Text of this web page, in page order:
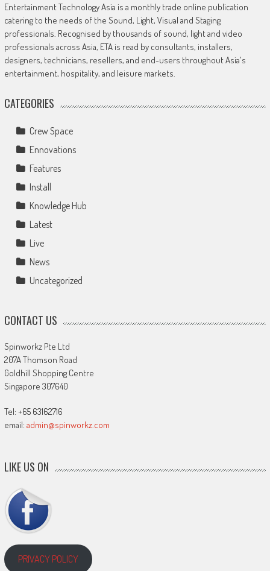
Entertainment Technology Asia is a monthly trade online publication
catering to the needs of the Sound, Light, Visual and Staging
professionals. Recognised by thousands of sound, light and video
professionals across Asia, ETA is read by consultants, installers,
designers, technicians, resellers, and end-users throughout Asia's
entertainment, hospitality, and leisure markets.
CATEGORIES
Crew Space
Ennovations
Features
Install
Knowledge Hub
Latest
Live
News
Uncategorized
CONTACT US
Spinworkz Pte Ltd
207A Thomson Road
Goldhill Shopping Centre
Singapore 307640
Tel: +65 63162716
email: admin@spinworkz.com
LIKE US ON
PRIVACY POLICY